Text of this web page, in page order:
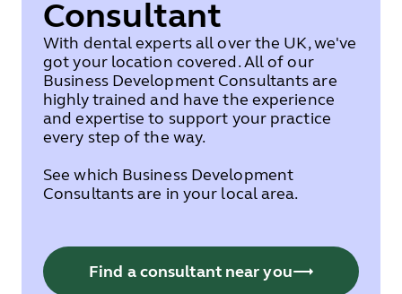
Consultant
With dental experts all over the UK, we've
got your location covered. All of our
Business Development Consultants are
highly trained and have the experience
and expertise to support your practice
every step of the way.
See which Business Development
Consultants are in your local area.
Find a consultant near you